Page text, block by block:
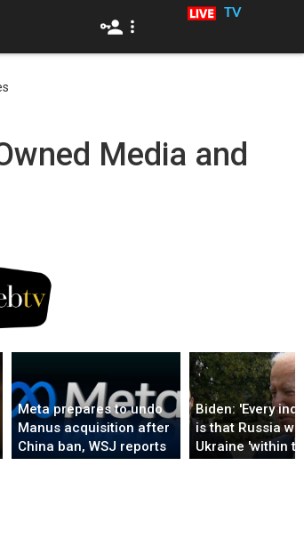
TV
Media and
Meta prepares to undo
Manus acquisition after
China ban, WSJ reports
Biden: 'Every
is that Russia
Ukraine 'within